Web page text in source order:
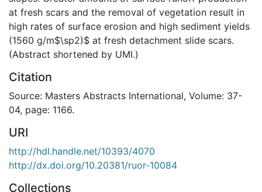
at fresh scars and the removal of vegetation result in
high rates of surface erosion and high sediment yields
(1560 g/m$\sp2)$ at fresh detachment slide scars.
(Abstract shortened by UMI.)
Citation
Source: Masters Abstracts International, Volume: 37-
04, page: 1166.
URI
http://hdl.handle.net/10393/4070
http://dx.doi.org/10.20381/ruor-10084
Collections